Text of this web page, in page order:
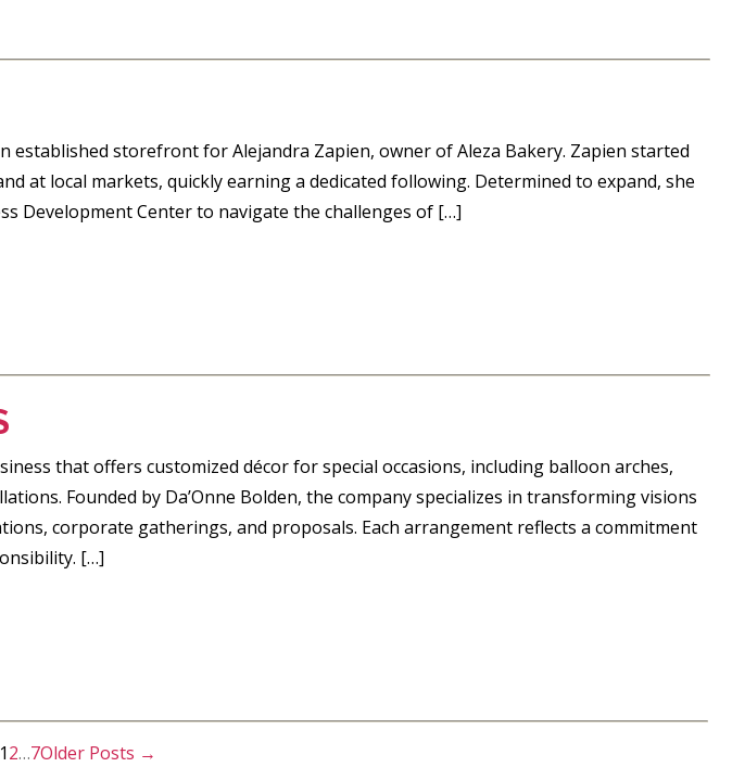
established storefront for Alejandra Zapien, owner of Aleza Bakery. Zapien started
at local markets, quickly earning a dedicated following. Determined to expand, she
Development Center to navigate the challenges of […]
that offers customized décor for special occasions, including balloon arches,
Founded by Da’Onne Bolden, the company specializes in transforming visions
corporate gatherings, and proposals. Each arrangement reflects a commitment
[…]
12…7Older Posts →